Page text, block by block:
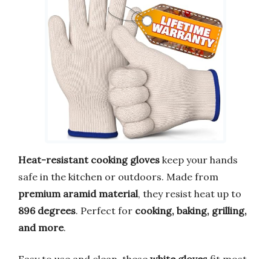
Heat-resistant cooking gloves keep your hands
safe in the kitchen or outdoors. Made from
premium aramid material, they resist heat up to
896 degrees. Perfect for cooking, baking, grilling,
and more.